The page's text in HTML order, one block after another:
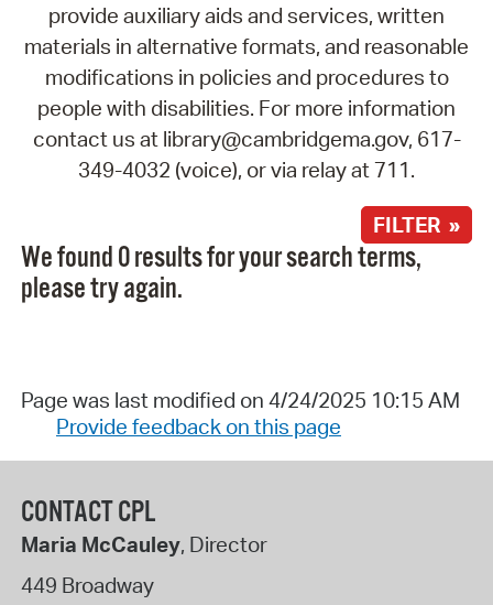
provide auxiliary aids and services, written
materials in alternative formats, and reasonable
modifications in policies and procedures to
people with disabilities. For more information
contact us at library@cambridgema.gov, 617-
349-4032 (voice), or via relay at 711.
FILTER »
We found 0 results for your search terms,
please try again.
Page was last modified on 4/24/2025 10:15 AM
Provide feedback on this page
CONTACT CPL
Maria McCauley, Director
449 Broadway